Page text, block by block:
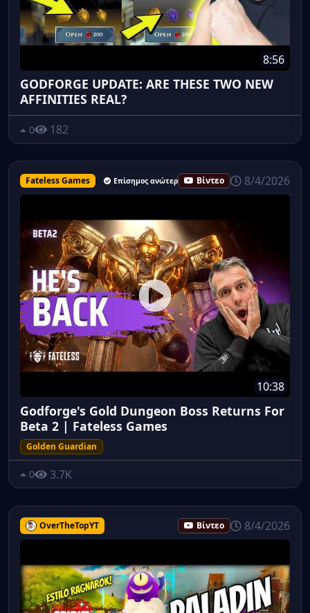
8:56
GODFORGE UPDATE: ARE THESE TWO NEW
AFFINITIES REAL?
0 182
Fateless Games Επίσημος ανώτερος υπάλληλος
Βίντεο 8/4/2026
10:38
Godforge's Gold Dungeon Boss Returns For
Beta 2 | Fateless Games
Golden Guardian
0 3.7K
OverTheTopYT Βίντεο 8/4/2026